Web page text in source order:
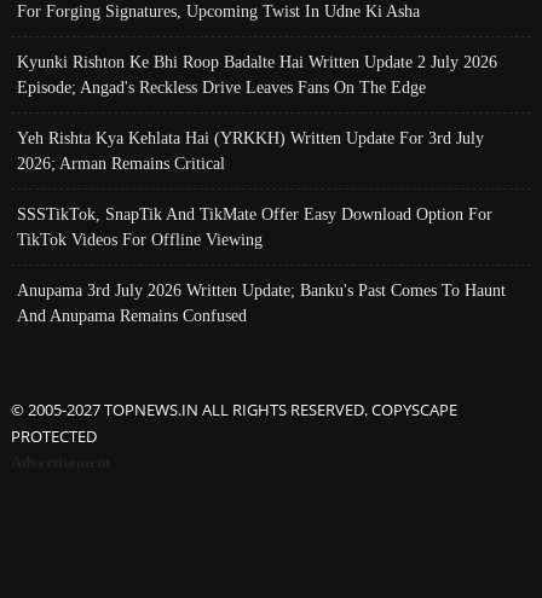
For Forging Signatures, Upcoming Twist In Udne Ki Asha
Kyunki Rishton Ke Bhi Roop Badalte Hai Written Update 2 July 2026
Episode; Angad's Reckless Drive Leaves Fans On The Edge
Yeh Rishta Kya Kehlata Hai (YRKKH) Written Update For 3rd July
2026; Arman Remains Critical
SSSTikTok, SnapTik And TikMate Offer Easy Download Option For
TikTok Videos For Offline Viewing
Anupama 3rd July 2026 Written Update; Banku's Past Comes To Haunt
And Anupama Remains Confused
© 2005-2027 TOPNEWS.IN ALL RIGHTS RESERVED. COPYSCAPE
PROTECTED